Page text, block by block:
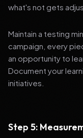
what's not gets
Maintain a testing
campaign, every
an opportunity to
Document your
initiatives.
Step 5: